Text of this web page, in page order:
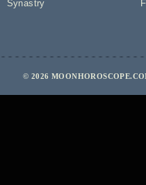
Synastry
© 2026